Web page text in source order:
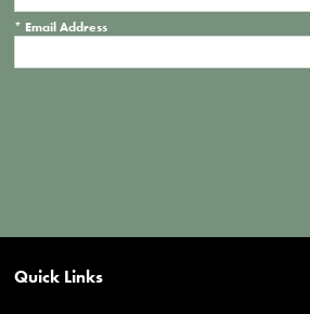
* Email Address
Quick Links